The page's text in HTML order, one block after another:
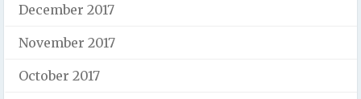
December 2017
November 2017
October 2017